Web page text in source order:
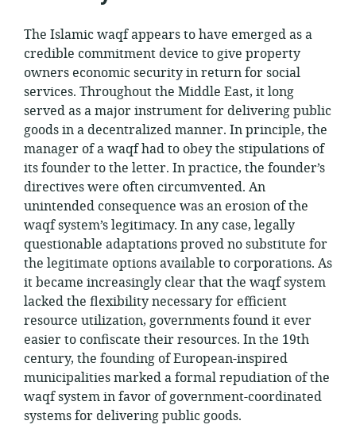
The Islamic waqf appears to have emerged as a
credible commitment device to give property
owners economic security in return for social
services. Throughout the Middle East, it long
served as a major instrument for delivering public
goods in a decentralized manner. In principle, the
manager of a waqf had to obey the stipulations of
its founder to the letter. In practice, the founder’s
directives were often circumvented. An
unintended consequence was an erosion of the
waqf system’s legitimacy. In any case, legally
questionable adaptations proved no substitute for
the legitimate options available to corporations. As
it became increasingly clear that the waqf system
lacked the flexibility necessary for efficient
resource utilization, governments found it ever
easier to confiscate their resources. In the 19th
century, the founding of European-inspired
municipalities marked a formal repudiation of the
waqf system in favor of government-coordinated
systems for delivering public goods.